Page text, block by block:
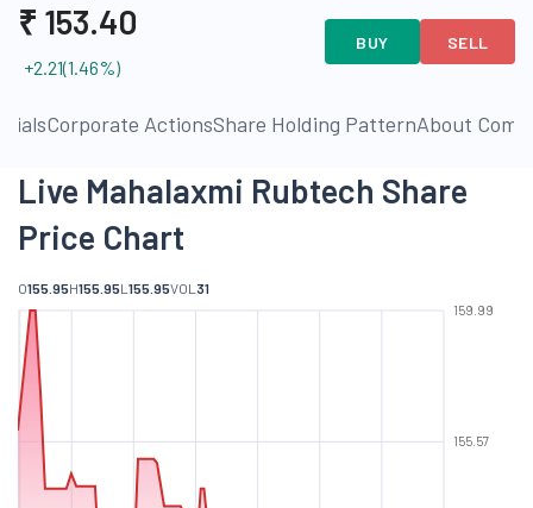
₹ 153.40
+2.21(1.46%)
BUY SELL
Corporate ActionsShare Holding PatternAbout
Live Mahalaxmi Rubtech Share
Price Chart
O155.95H155.95L 155.95VOL 31
155.57
159.99